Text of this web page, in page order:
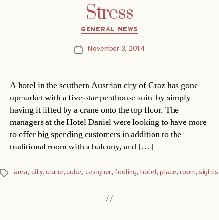
Stress
Categories
GENERAL NEWS
PostNovember 3, 2014
A hotel in the southern Austrian city of Graz has gone
upmarket with a five-star penthouse suite by simply
having it lifted by a crane onto the top floor. The
managers at the Hotel Daniel were looking to have more
to offer big spending customers in addition to the
traditional room with a balcony, and […]
Tagsarea, city, crane,cube, designer, feeling, hotel,place,room, sights